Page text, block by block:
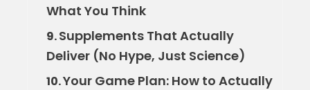
What You Think
9.Supplements That Actually
Deliver (No Hype, Just Science)
10.Your Game Plan: How to Actually